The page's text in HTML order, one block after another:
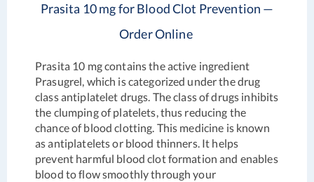
Prasita 10 mg for Blood Clot Prevention —
Order Online
Prasita 10 mg contains the active ingredient
Prasugrel, which is categorized under the drug
class antiplatelet drugs. The class of drugs inhibits
the clumping of platelets, thus reducing the
chance of blood clotting. This medicine is known
as antiplatelets or blood thinners. It helps
prevent harmful blood clot formation and enables
blood to flow smoothly through your